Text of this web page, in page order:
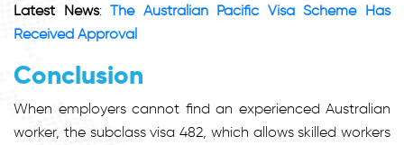
Latest News:The Australian Pacific Visa Scheme Has
Received Approval
Conclusion
When employers cannot find an experienced Australian
worker, the subclass visa 482, which allows skilled workers